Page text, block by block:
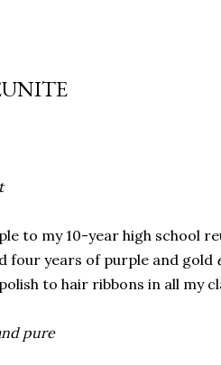
to my 10-year high school
four years of purple and gold
to hair ribbons in all my
pure